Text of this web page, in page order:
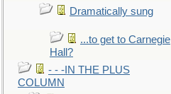
Dramatically sung
...to get to Carnegie
Hall?
- - -IN THE PLUS
COLUMN